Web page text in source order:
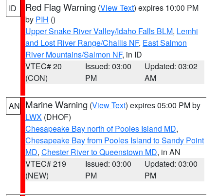
ID Red Flag Warning (View Text) expires 10:00 PM
by PIH ()
Upper Snake River Valley/Idaho Falls BLM, Lemhi
and Lost River Range/Challis NF, East Salmon
River Mountains/Salmon NF, in ID
VTEC# 20
(CON)
Issued: 03:00
PM
Updated: 03:02
AM
AN Marine Warning (View Text) expires 05:00 PM by
LWX (DHOF)
Chesapeake Bay north of Pooles Island MD,
Chesapeake Bay from Pooles Island to Sandy Point
MD, Chester River to Queenstown MD, in AN
VTEC# 219
(NEW)
Issued: 03:00
PM
Updated: 03:00
PM